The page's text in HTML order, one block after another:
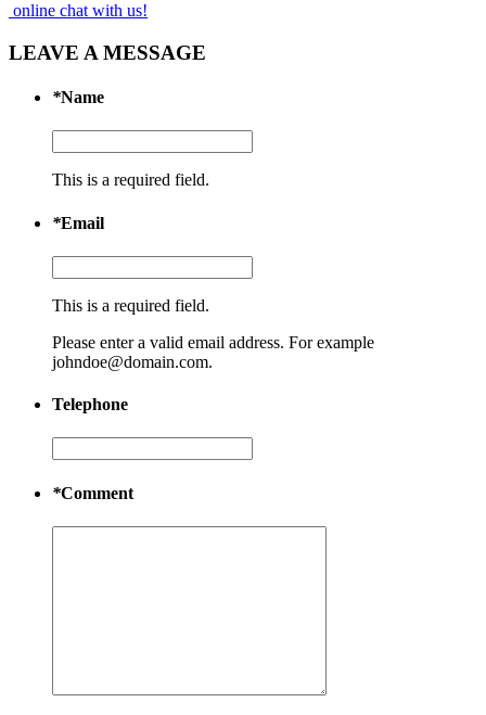
online chat with us!
LEAVE A MESSAGE
*Name
This is a required field.
*Email
This is a required field.
Please enter a valid email address. For example
johndoe@domain.com.
Telephone
*Comment